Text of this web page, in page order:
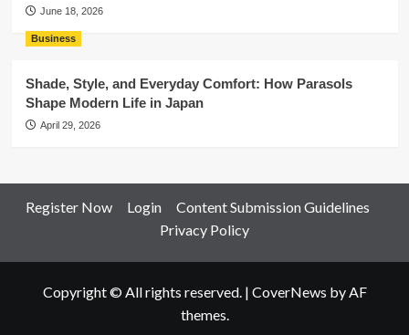
June 18, 2026
Business
Shade, Style, and Everyday Comfort: How Parasols
Shape Modern Life in Japan
April 29, 2026
Register Now Login
Content Submission Guidelines
Privacy Policy
Copyright © All rights reserved. | CoverNews by AF
themes.